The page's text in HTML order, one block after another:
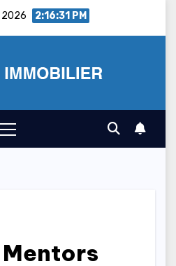
2026 2:16:32 PM